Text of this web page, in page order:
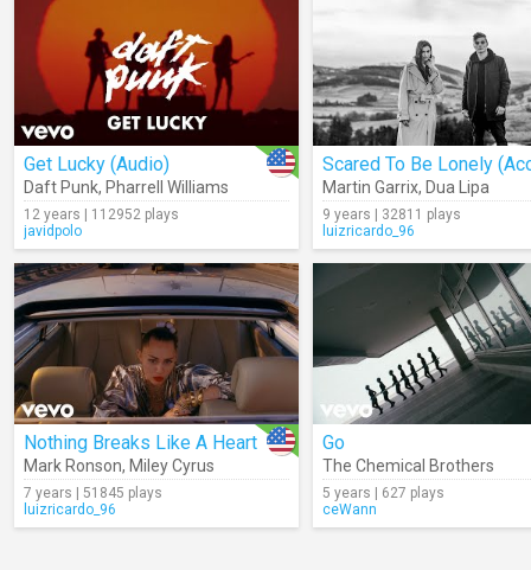
Get Lucky (Audio)
Daft Punk, Pharrell Williams
12 years | 112952 plays
javidpolo
Martin Garrix, Dua Lipa
9 years | 32811 plays
luizricardo_96
Nothing Breaks Like A Heart
Mark Ronson, Miley Cyrus
7 years | 51845 plays
luizricardo_96
Go
The Chemical Brothers
5 years | 627 plays
ceWann